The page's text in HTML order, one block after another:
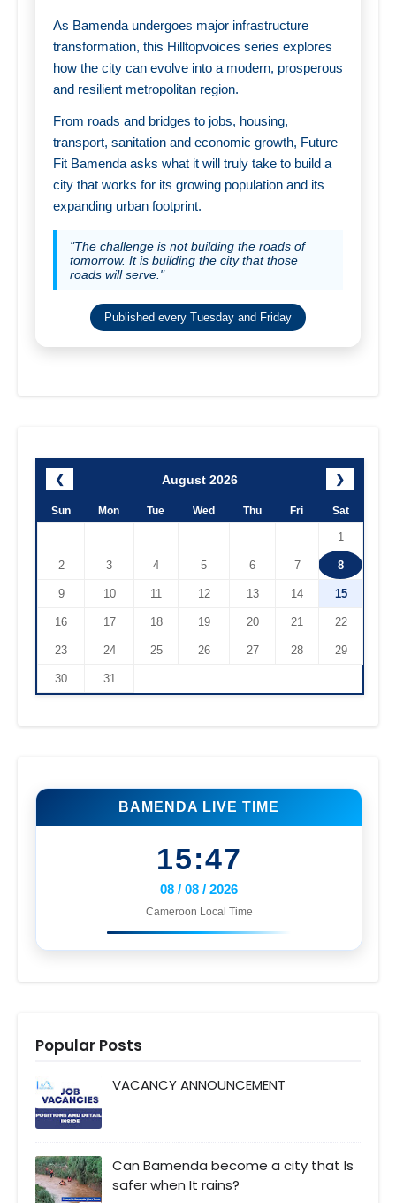
As Bamenda undergoes major infrastructure
transformation, this Hilltopvoices series explores
how the city can evolve into a modern, prosperous
and resilient metropolitan region.
From roads and bridges to jobs, housing,
transport, sanitation and economic growth, Future
Fit Bamenda asks what it will truly take to build a
city that works for its growing population and its
expanding urban footprint.
"The challenge is not building the roads of
tomorrow. It is building the city that those
roads will serve."
Published every Tuesday and Friday
❮ August 2026 ❯
Sun Mon Tue Wed Thu Fri Sat
1
2 3 4 5 6 7 8
9 10 11 12 13 14 15
16 17 18 19 20 21 22
23 24 25 26 27 28 29
30 31
BAMENDA LIVE TIME
15:47
08 / 08 / 2026
Cameroon Local Time
Popular Posts
VACANCY ANNOUNCEMENT
Can Bamenda become a city that Is
safer when It rains?